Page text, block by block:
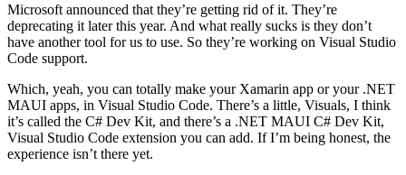
Microsoft announced that they’re getting rid of it. They’re
deprecating it later this year. And what really sucks is they don’t
have another tool for us to use. So they’re working on Visual Studio
Code support.
Which, yeah, you can totally make your Xamarin app or your .NET
MAUI apps, in Visual Studio Code. There’s a little, Visuals, I think
it’s called the C# Dev Kit, and there’s a .NET MAUI C# Dev Kit,
Visual Studio Code extension you can add. If I’m being honest, the
experience isn’t there yet.